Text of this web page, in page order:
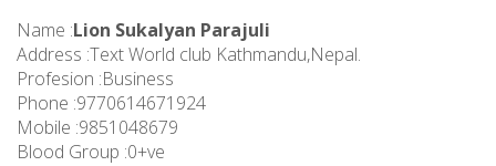
Name :Lion Sukalyan Parajuli
Address :Text World club Kathmandu,Nepal.
Profesion :Business
Phone :9770614671924
Mobile :9851048679
Blood Group :0+ve